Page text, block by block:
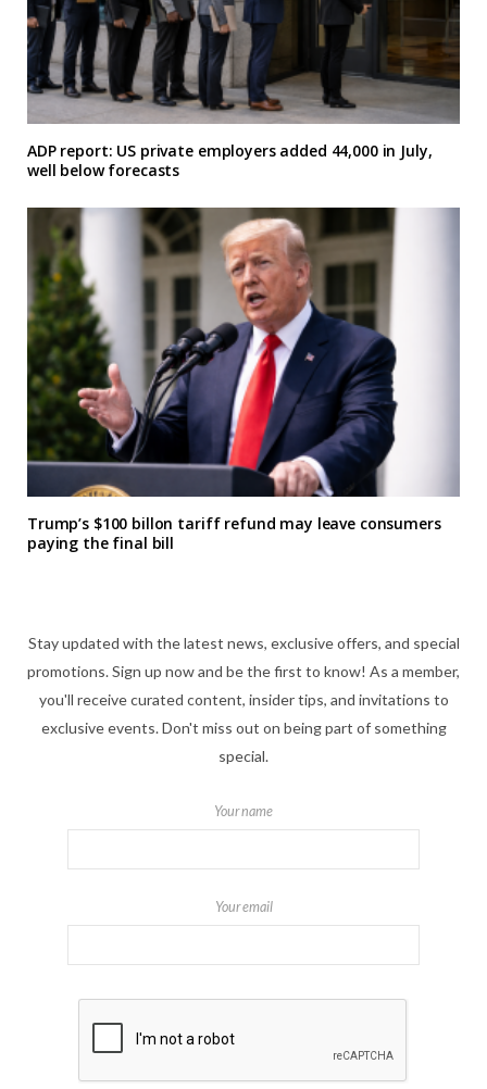
ADP report: US private employers added 44,000 in July,
well below forecasts
Trump’s $100 billon tariff refund may leave consumers
paying the final bill
Stay updated with the latest news, exclusive offers, and special
promotions. Sign up now and be the first to know! As a member,
you'll receive curated content, insider tips, and invitations to
exclusive events. Don't miss out on being part of something
special.
Your name
Your email